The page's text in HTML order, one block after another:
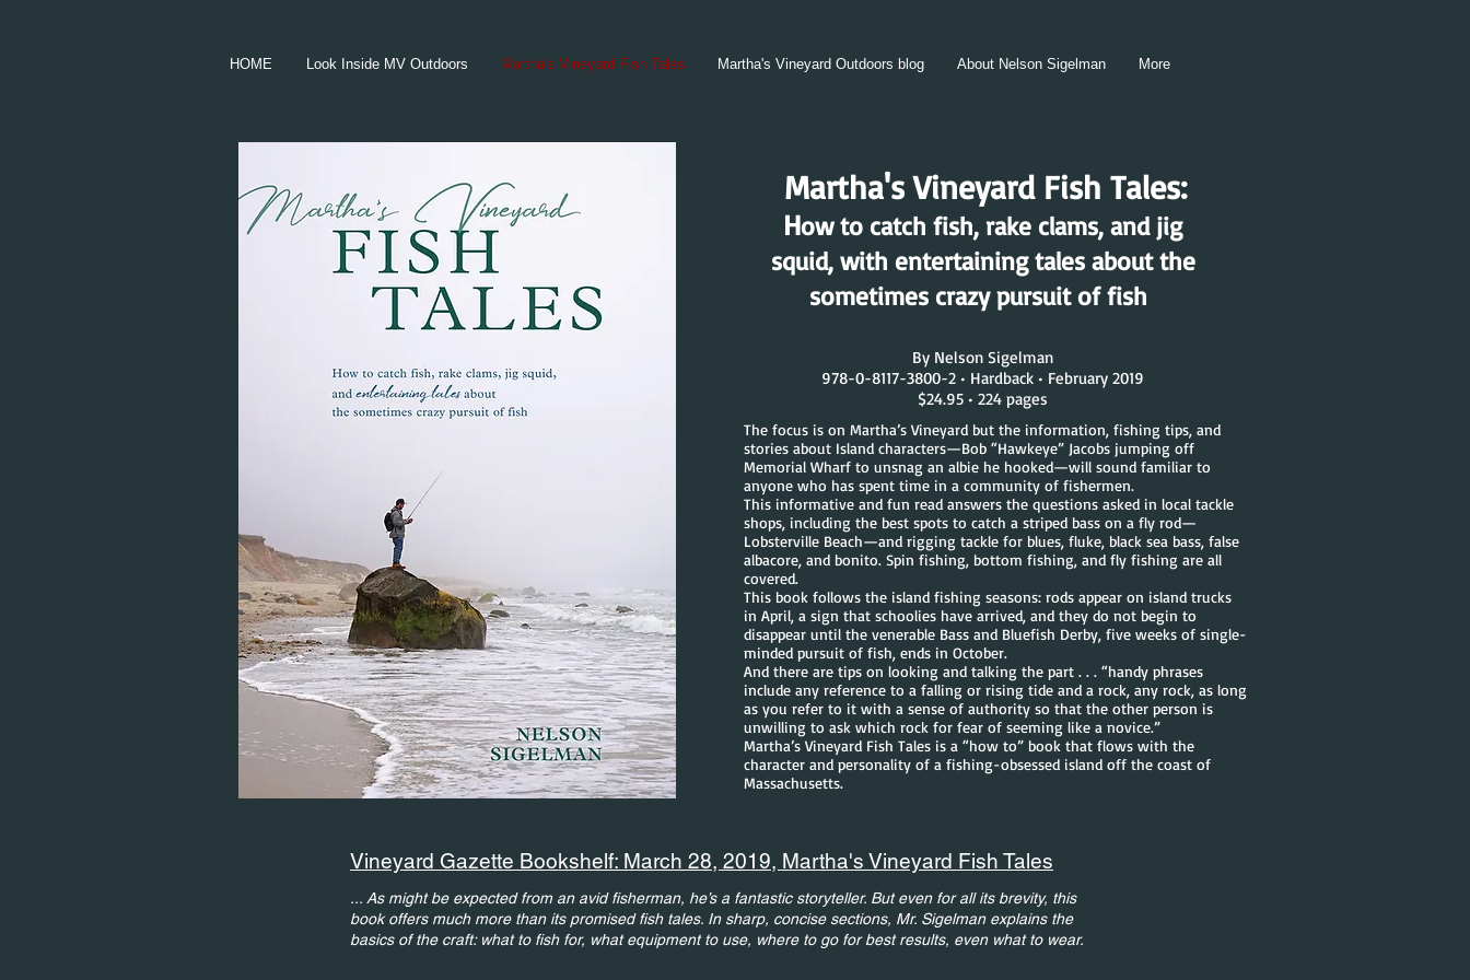
HOME Look Inside MV Outdoors Martha's Vineyard Fish Tales Martha's Vineyard Outdoors blog About Nelson Sigelman More
Martha's Vineyard Fish Tales:
How to catch fish, rake clams, and jig
squid, with entertaining tales about the
sometimes crazy pursuit of fish
By Nelson Sigelman
978-0-8117-3800-2 • Hardback • February 2019
$24.95 • 224 pages
The focus is on Martha’s Vineyard but the information, fishing tips, and
stories about Island characters—Bob “Hawkeye” Jacobs jumping off
Memorial Wharf to unsnag an albie he hooked—will sound familiar to
anyone who has spent time in a community of fishermen.
This informative and fun read answers the questions asked in local tackle
shops, including the best spots to catch a striped bass on a fly rod—
Lobsterville Beach—and rigging tackle for blues, fluke, black sea bass, false
albacore, and bonito. Spin fishing, bottom fishing, and fly fishing are all
covered.
This book follows the island fishing seasons: rods appear on island trucks
in April, a sign that schoolies have arrived, and they do not begin to
disappear until the venerable Bass and Bluefish Derby, five weeks of single-
minded pursuit of fish, ends in October.
And there are tips on looking and talking the part . . . “handy phrases
include any reference to a falling or rising tide and a rock, any rock, as long
as you refer to it with a sense of authority so that the other person is
unwilling to ask which rock for fear of seeming like a novice.”
Martha’s Vineyard Fish Tales is a “how to” book that flows with the
character and personality of a fishing-obsessed island off the coast of
Massachusetts.
Vineyard Gazette Bookshelf: March 28, 2019, Martha's Vineyard Fish Tales
... As might be expected from an avid fisherman, he’s a fantastic storyteller. But even for all its brevity, this
book offers much more than its promised fish tales. In sharp, concise sections, Mr. Sigelman explains the
basics of the craft: what to fish for, what equipment to use, where to go for best results, even what to wear.